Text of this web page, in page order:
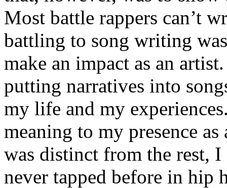
Most battle rappers can’t
battling to song writing
make an impact as an
putting narratives into
my life and my
meaning to my presence
was distinct from the rest,
never tapped before in hip